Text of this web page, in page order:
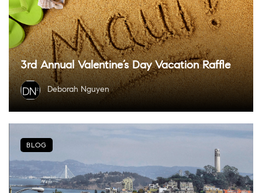
3rd Annual Valentine’s Day Vacation Raffle
Deborah Nguyen
BLOG